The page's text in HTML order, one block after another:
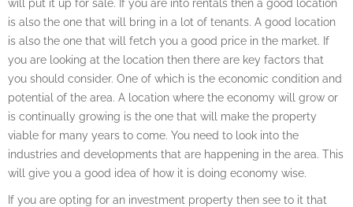
will put it up for sale. If you are into rentals then a good location
is also the one that will bring in a lot of tenants. A good location
is also the one that will fetch you a good price in the market. If
you are looking at the location then there are key factors that
you should consider. One of which is the economic condition and
potential of the area. A location where the economy will grow or
is continually growing is the one that will make the property
viable for many years to come. You need to look into the
industries and developments that are happening in the area. This
will give you a good idea of how it is doing economy wise.
If you are opting for an investment property then see to it that